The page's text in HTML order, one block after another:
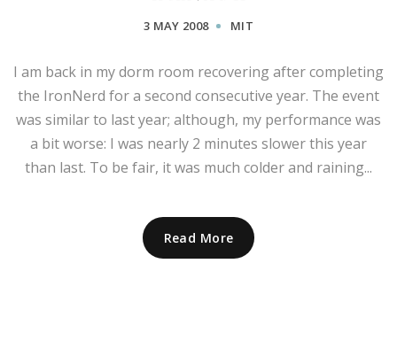
3 MAY 2008 MIT
I am back in my dorm room recovering after completing
the IronNerd for a second consecutive year. The event
was similar to last year; although, my performance was
a bit worse: I was nearly 2 minutes slower this year
than last. To be fair, it was much colder and raining...
Read More